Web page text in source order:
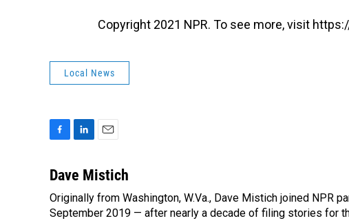
Copyright 2021 NPR. To see more, visit
Local News
c
b
o
n
e
d
a
l
Dave Mistich
Originally from Washington, W.Va., Dave Mistich joined NPR
September 2019 — after nearly a decade of filing stories for